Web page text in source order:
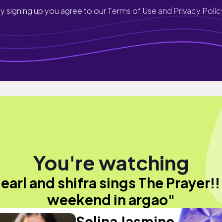
signing up you agree to ourTerms of Use and Privacy
You're watching
and shifra sings The
weekend in argao"